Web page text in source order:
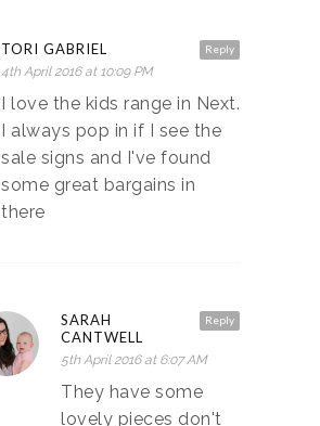
Reply
TORI GABRIEL
4th April 2016 at 10:09 PM
I love the kids range in Next.
I always pop in if I see the
sale signs and I've found
some great bargains in
there
Reply
SARAH
CANTWELL
5th April 2016 at 6:07 AM
They have some
lovely pieces don't